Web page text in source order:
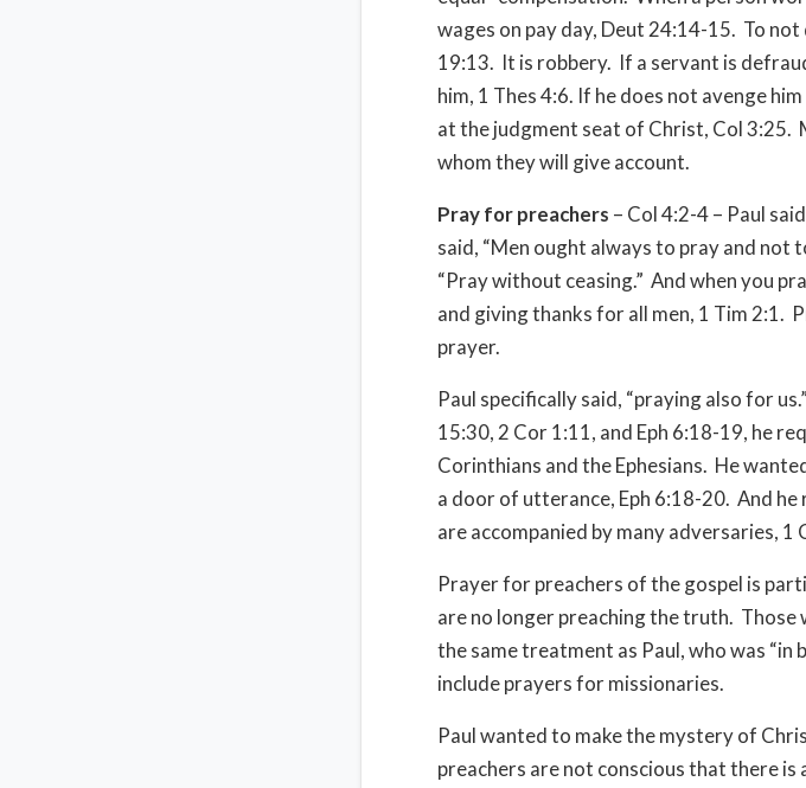
wages on pay day, Deut 24:14-15. To
19:13. It is robbery. If a servant is
him, 1 Thes 4:6. If he does not avenge
at the judgment seat of Christ, Col 3:25.
whom they will give account.
Pray for preachers – Col 4:2-4 – Paul
said, “Men ought always to pray and not
“Pray without ceasing.” And when you
and giving thanks for all men, 1 Tim 2:1.
prayer.
Paul specifically said, “praying also for
15:30, 2 Cor 1:11, and Eph 6:18-19, he
Corinthians and the Ephesians. He
a door of utterance, Eph 6:18-20. And
are accompanied by many adversaries, 1
Prayer for preachers of the gospel is
are no longer preaching the truth.
the same treatment as Paul, who was
include prayers for missionaries.
Paul wanted to make the mystery of
preachers are not conscious that there is